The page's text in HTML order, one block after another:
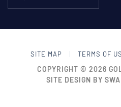
SITE MAP TERMS OF
COPYRIGHT © 2026
SITE DESIGN BY